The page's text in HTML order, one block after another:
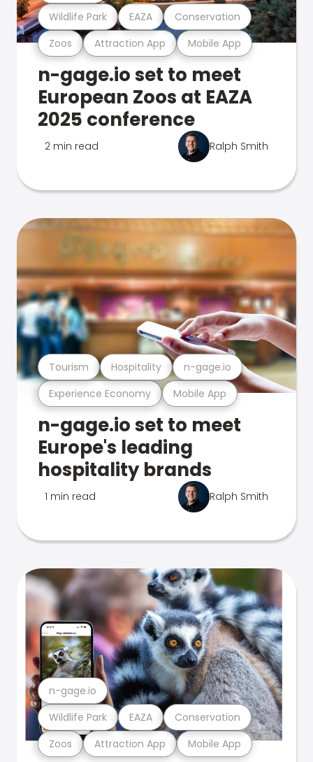
Zoos Attraction App Mobile App
Wildlife Park EAZA Conservation
n-gage.io set to meet
European Zoos at EAZA
2025 conference
2 min read Ralph Smith
Experience Economy Mobile App
Tourism Hospitality n-gage.io
n-gage.io set to meet
Europe's leading
hospitality brands
1 min read Ralph Smith
Zoos Attraction App Mobile App
Wildlife Park EAZA Conservation
n-gage.io